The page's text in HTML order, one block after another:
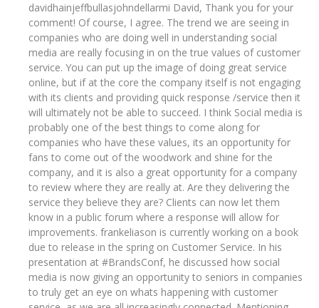
davidhainjeffbullasjohndellarmi David, Thank you for your
comment! Of course, I agree. The trend we are seeing in
companies who are doing well in understanding social
media are really focusing in on the true values of customer
service. You can put up the image of doing great service
online, but if at the core the company itself is not engaging
with its clients and providing quick response /service then it
will ultimately not be able to succeed. I think Social media is
probably one of the best things to come along for
companies who have these values, its an opportunity for
fans to come out of the woodwork and shine for the
company, and it is also a great opportunity for a company
to review where they are really at. Are they delivering the
service they believe they are? Clients can now let them
know in a public forum where a response will allow for
improvements. frankeliason is currently working on a book
due to release in the spring on Customer Service. In his
presentation at #BrandsConf, he discussed how social
media is now giving an opportunity to seniors in companies
to truly get an eye on whats happening with customer